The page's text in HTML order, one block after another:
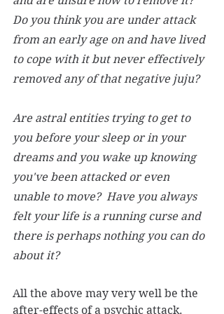
Do you think you are under attack
from an early age on and have lived
to cope with it but never effectively
removed any of that negative juju?
Are astral entities trying to get to
you before your sleep or in your
dreams and you wake up knowing
you've been attacked or even
unable to move?  Have you always
felt your life is a running curse and
there is perhaps nothing you can do
about it?
All the above may very well be the
after-effects of a psychic attack.